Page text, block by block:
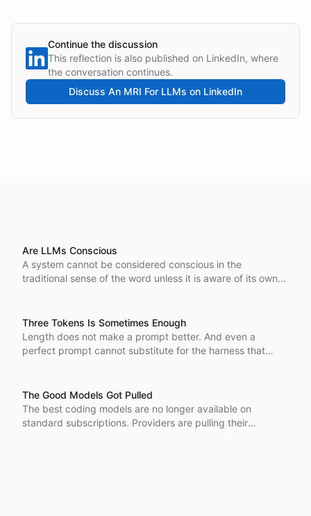
Continue the discussion
This reflection is also published on LinkedIn, where
the conversation continues.
Discuss An MRI For LLMs on LinkedIn
Are LLMs Conscious
A system cannot be considered conscious in the
traditional sense of the word unless it is aware of its own
Three Tokens Is Sometimes Enough
Length does not make a prompt better. And even a
perfect prompt cannot substitute for the harness that
The Good Models Got Pulled
The best coding models are no longer available on
standard subscriptions. Providers are pulling their